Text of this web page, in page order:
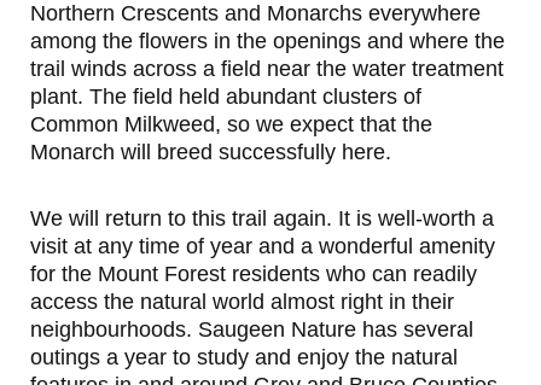
Northern Crescents and Monarchs everywhere
among the flowers in the openings and where the
trail winds across a field near the water treatment
plant. The field held abundant clusters of
Common Milkweed, so we expect that the
Monarch will breed successfully here.
We will return to this trail again. It is well-worth a
visit at any time of year and a wonderful amenity
for the Mount Forest residents who can readily
access the natural world almost right in their
neighbourhoods. Saugeen Nature has several
outings a year to study and enjoy the natural